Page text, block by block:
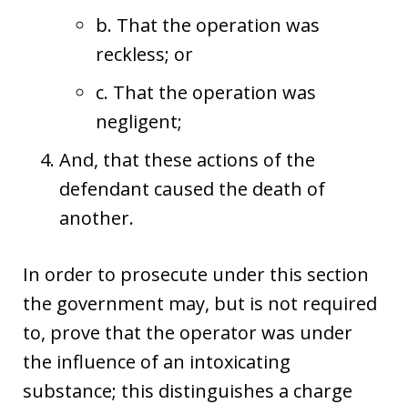
b. That the operation was
reckless; or
c. That the operation was
negligent;
And, that these actions of the
defendant caused the death of
another.
In order to prosecute under this section
the government may, but is not required
to, prove that the operator was under
the influence of an intoxicating
substance; this distinguishes a charge